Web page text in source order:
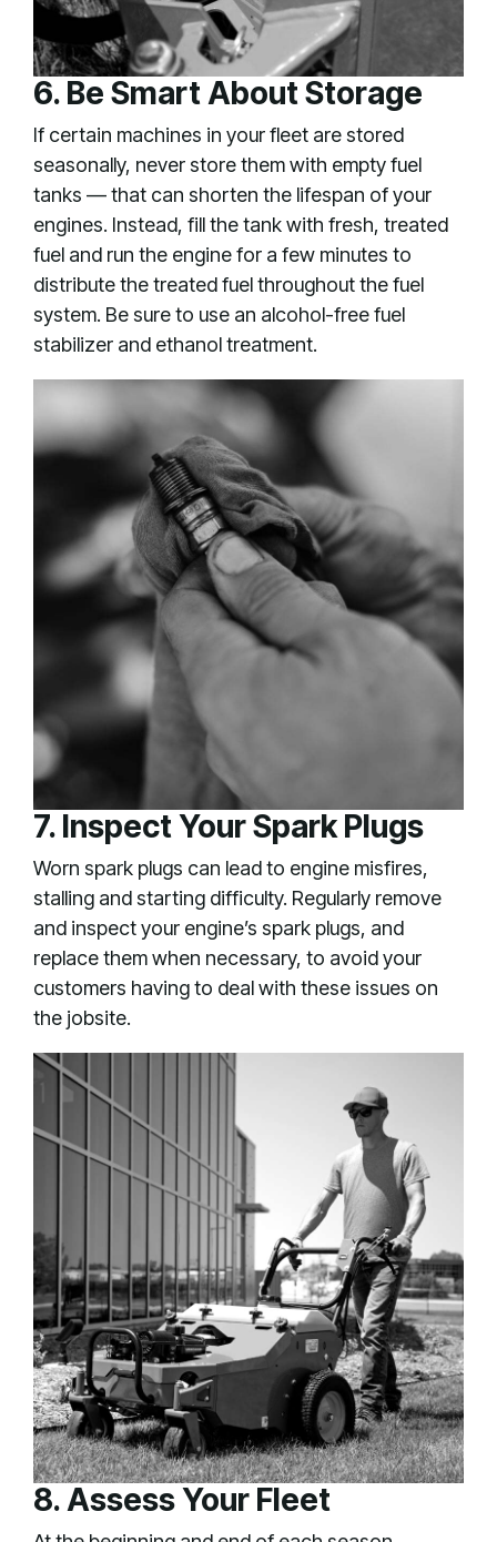
6. Be Smart About Storage
If certain machines in your fleet are stored
seasonally, never store them with empty fuel
tanks — that can shorten the lifespan of your
engines. Instead, fill the tank with fresh, treated
fuel and run the engine for a few minutes to
distribute the treated fuel throughout the fuel
system. Be sure to use an alcohol-free fuel
stabilizer and ethanol treatment.
7. Inspect Your Spark Plugs
Worn spark plugs can lead to engine misfires,
stalling and starting difficulty. Regularly remove
and inspect your engine’s spark plugs, and
replace them when necessary, to avoid your
customers having to deal with these issues on
the jobsite.
8. Assess Your Fleet